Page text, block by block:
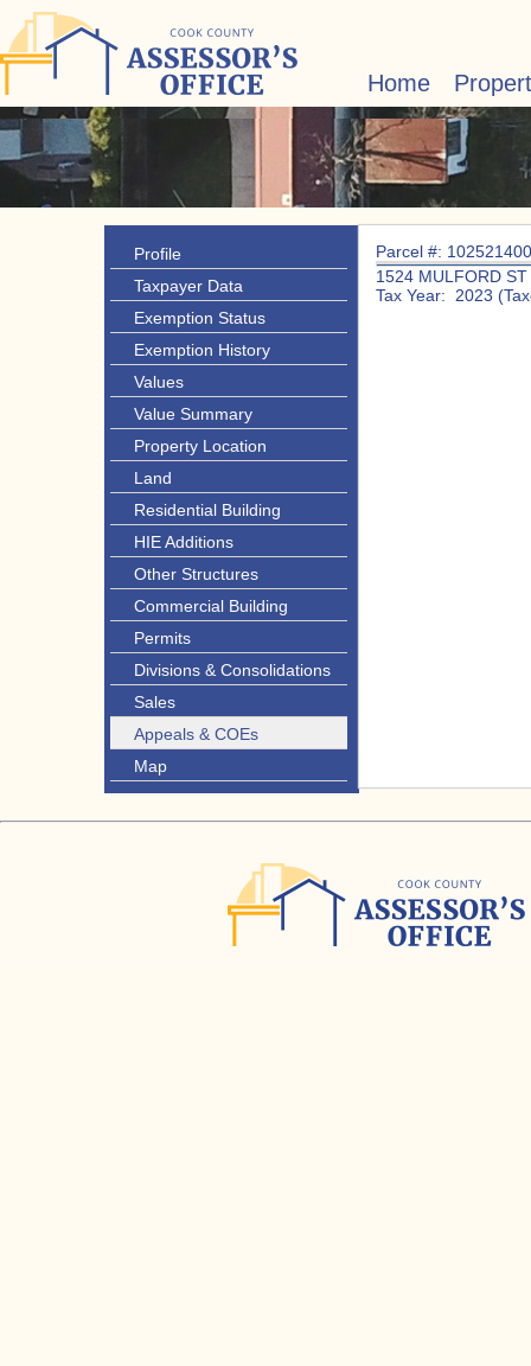
Home
Profile
Taxpayer Data
Exemption Status
Exemption History
Values
Value Summary
Property Location
Land
Residential Building
HIE Additions
Other Structures
Commercial Building
Permits
Divisions & Consolidations
Sales
Appeals & COEs
Map
Parcel #:
1524 MULFORD ST
Tax Year: 2023